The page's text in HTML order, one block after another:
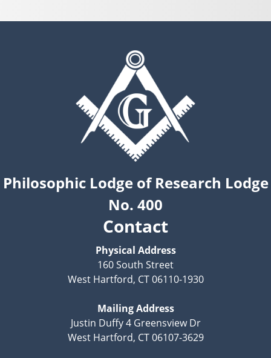
Philosophic Lodge of Research Lodge
No. 400
Contact
Physical Address
160 South Street
West Hartford, CT 06110-1930
Mailing Address
Justin Duffy 4 Greensview Dr
West Hartford, CT 06107-3629